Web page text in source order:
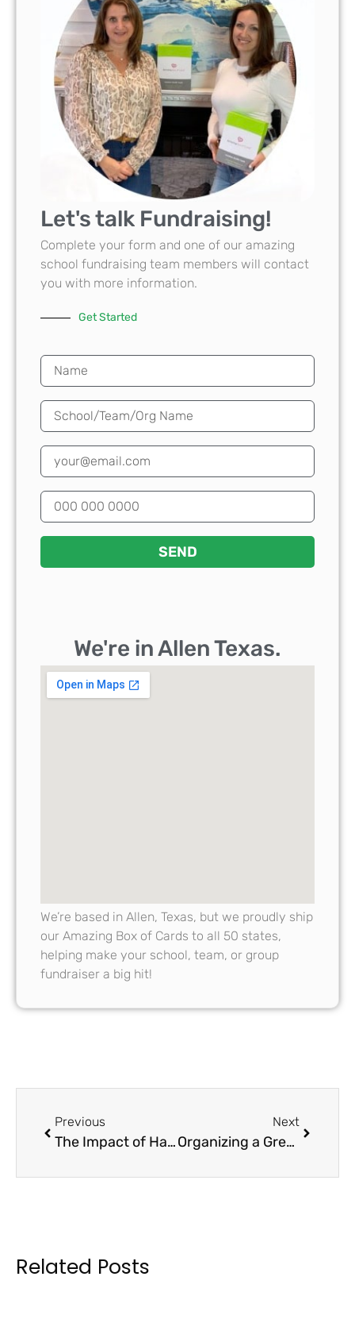
Let's talk Fundraising!
Complete your form and one of our amazing
school fundraising team members will contact
you with more information.
Get Started
SEND
We're in Allen Texas.
We’re based in Allen, Texas, but we proudly ship
our Amazing Box of Cards to all 50 states,
helping make your school, team, or group
fundraiser a big hit!
Previous
The Impact of Handmade Greeting Cards in School Fundraising
Next
Organizing a Greeting Card Design Contest for School Fundraising
Related Posts